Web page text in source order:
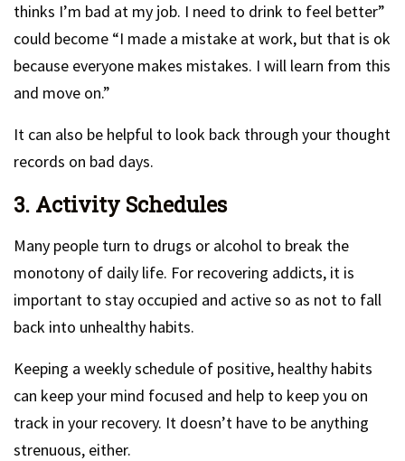
thinks I’m bad at my job. I need to drink to feel better”
could become “I made a mistake at work, but that is ok
because everyone makes mistakes. I will learn from this
and move on.”
It can also be helpful to look back through your thought
records on bad days.
3. Activity Schedules
Many people turn to drugs or alcohol to break the
monotony of daily life. For recovering addicts, it is
important to stay occupied and active so as not to fall
back into unhealthy habits.
Keeping a weekly schedule of positive, healthy habits
can keep your mind focused and help to keep you on
track in your recovery. It doesn’t have to be anything
strenuous, either.